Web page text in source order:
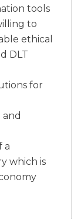
tools
to
ethical
DLT
for
and
a
which is